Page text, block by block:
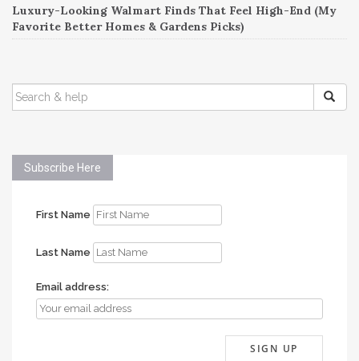
Luxury-Looking Walmart Finds That Feel High-End (My
Favorite Better Homes & Gardens Picks)
SEARCH
FOR:
Subscribe Here
First Name
Last Name
Email address: